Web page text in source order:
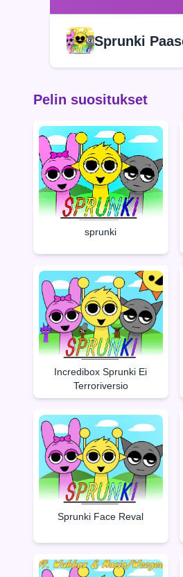
Sprunki
Pelin suositukset
sprunki
Incredibox Sprunki Ei
Terroriversio
Sprunki Face Reval